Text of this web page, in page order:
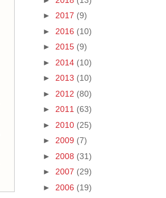
►
2017 (9)
►
2016 (10)
►
2015 (9)
►
2014 (10)
►
2013 (10)
►
2012 (80)
►
2011 (63)
►
2010 (25)
►
2009 (7)
►
2008 (31)
►
2007 (29)
►
2006 (19)